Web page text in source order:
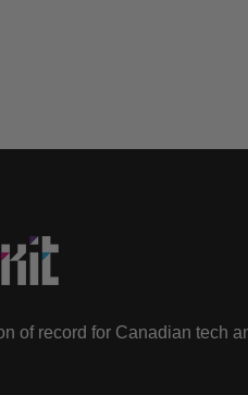
of record for Canadian tech